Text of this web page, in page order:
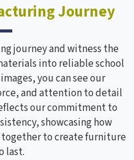
Journey
journey and witness the
into reliable school
you can see our
and attention to detail
our commitment to
showcasing how
together to create furniture
last.